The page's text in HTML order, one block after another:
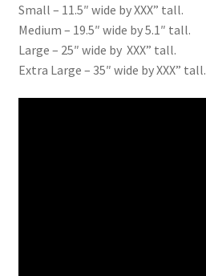
Small – 11.5″ wide by XXX” tall.
Medium – 19.5″ wide by 5.1″ tall.
Large – 25″ wide by XXX” tall.
Extra Large – 35″ wide by XXX” tall.